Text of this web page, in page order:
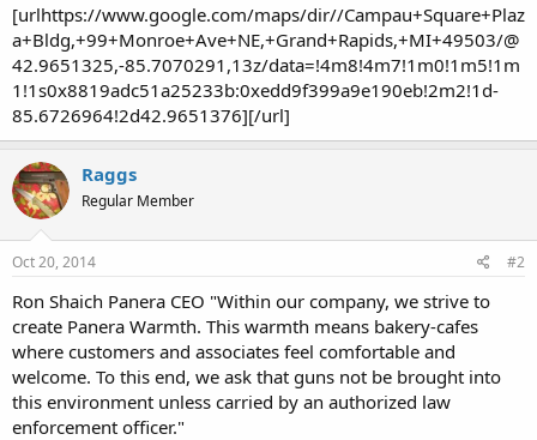
[urlhttps://www.google.com/maps/dir//Campau+Square+Plaz
a+Bldg,+99+Monroe+Ave+NE,+Grand+Rapids,+MI+49503/@
42.9651325,-85.7070291,13z/data=!4m8!4m7!1m0!1m5!1m
1!1s0x8819adc51a25233b:0xedd9f399a9e190eb!2m2!1d-
85.6726964!2d42.9651376][/url]
Raggs
Regular Member
Oct 20, 2014 #2
Ron Shaich Panera CEO "Within our company, we strive to
create Panera Warmth. This warmth means bakery-cafes
where customers and associates feel comfortable and
welcome. To this end, we ask that guns not be brought into
this environment unless carried by an authorized law
enforcement officer."